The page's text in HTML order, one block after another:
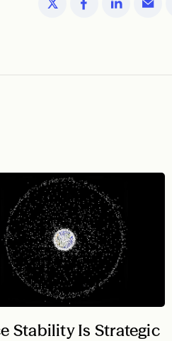
Stability Is Strategic